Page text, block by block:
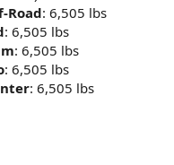
Road: 6,505 lbs
: 6,505 lbs
: 6,505 lbs
: 6,505 lbs
: 6,505 lbs